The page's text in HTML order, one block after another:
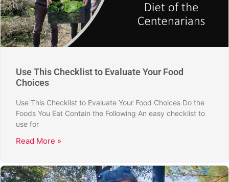
Use This Checklist to Evaluate Your Food
Choices
Use This Checklist to Evaluate Your Food Choices Do the
Foods You Eat Contain the Following An easy checklist to
use for
Read More »